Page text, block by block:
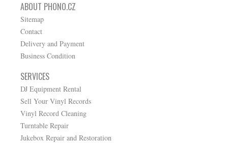
ABOUT PHONO.CZ
Sitemap
Contact
Delivery and Payment
Business Condition
SERVICES
DJ Equipment Rental
Sell Your Vinyl Records
Vinyl Record Cleaning
Turntable Repair
Jukebox Repair and Restoration